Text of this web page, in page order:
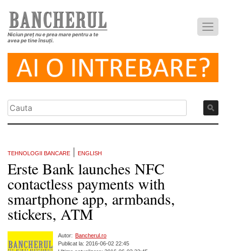
Niciun preț nu e prea mare pentru a te
avea pe tine însuți.
TEHNOLOGII BANCARE ENGLISH
Erste Bank launches NFC
contactless payments with
smartphone app, armbands,
stickers, ATM
Autor: Bancherul.ro
Publicat la: 2016-06-02 22:45